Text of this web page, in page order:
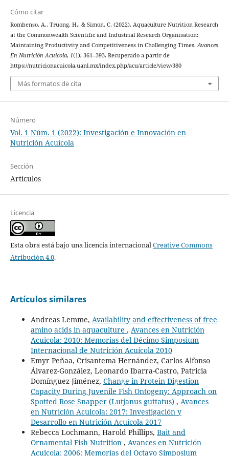
Cómo citar
Rombenso, A., Truong, H., & Simon, C. (2022). Aquaculture Nutrition Research
at the Commonwealth Scientific and Industrial Research Organisation:
Maintaining Productivity and Competitiveness in Challenging Times. Avances
En Nutrición Acuicola, 1(1), 361–393. Recuperado a partir de
https://nutricionacuicola.uanl.mx/index.php/acu/article/view/380
Más formatos de cita
Número
Vol. 1 Núm. 1 (2022): Investigación e Innovación en
Nutrición Acuícola
Sección
Artículos
Licencia
Esta obra está bajo una licencia internacionalCreative Commons
Atribución 4.0.
Artículos similares
Andreas Lemme, Availability and effectiveness of free
amino acids in aquaculture , Avances en Nutrición
Acuicola: 2010: Memorias del Décimo Simposium
Internacional de Nutrición Acuícola 2010
Emyr Peñaa, Crisantema Hernández, Carlos Alfonso
Álvarez-González, Leonardo Ibarra-Castro, Patricia
Domínguez-Jiménez, Change in Protein Digestion
Capacity During Juvenile Fish Ontogeny: Approach on
Spotted Rose Snapper (Lutjanus guttatus) , Avances
en Nutrición Acuicola: 2017: Investigación y
Desarrollo en Nutrición Acuícola 2017
Rebecca Lochmann, Harold Phillips, Bait and
Ornamental Fish Nutrition , Avances en Nutrición
Acuicola: 2006: Memorías del Octavo Simposium